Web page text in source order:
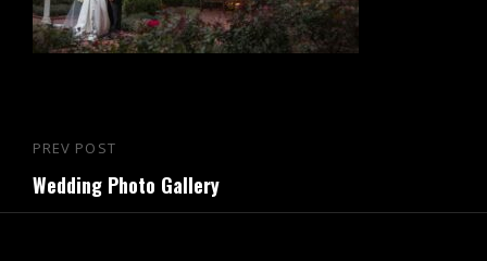
Post
navigation
Previous
Post
PREV POST
Wedding Photo Gallery